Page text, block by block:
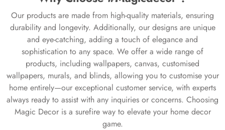
Our products are made from high-quality materials, ensuring
durability and longevity. Additionally, our designs are unique
and eye-catching, adding a touch of elegance and
sophistication to any space. We offer a wide range of
products, including wallpapers, canvas, customised
wallpapers, murals, and blinds, allowing you to customise your
home entirely—our exceptional customer service, with experts
always ready to assist with any inquiries or concerns. Choosing
Magic Decor is a surefire way to elevate your home decor
game.